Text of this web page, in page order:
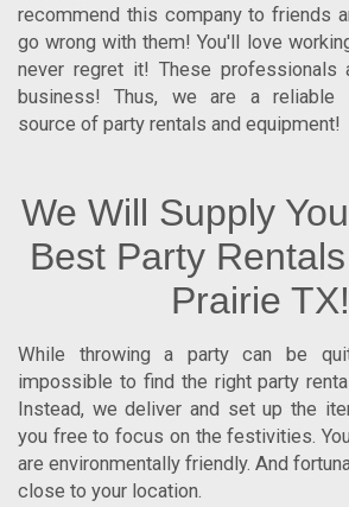
recommend this company to friends
go wrong with them! You'll love
never regret it! These
business! Thus, we are a reliable
source of party rentals and equipment!
We Will Supply
Best Party
Prairie TX!
While throwing a party can be
impossible to find the rightparty
Instead, we deliver and set up the
you free to focus on the festivities.
are environmentally friendly. And
close to your location.